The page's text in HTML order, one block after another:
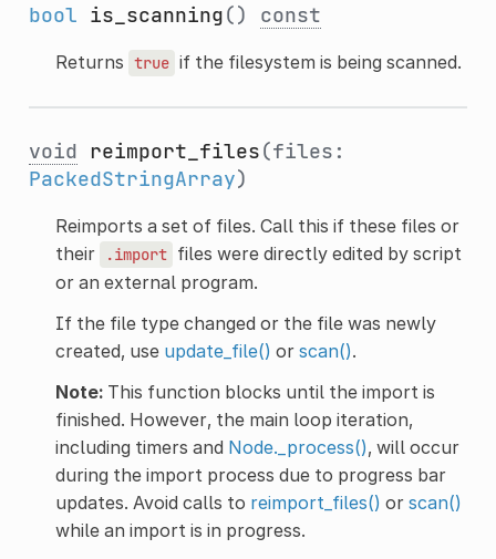
bool is_scanning() const
Returns true if the filesystem is being scanned.
void reimport_files(files:
PackedStringArray)
Reimports a set of files. Call this if these files or
their
.import files were directly edited by script
or an external program.
If the file type changed or the file was newly
created, use update_file() or scan().
Note:This function blocks until the import is
finished. However, the main loop iteration,
including timers and Node._process(), will occur
during the import process due to progress bar
updates. Avoid calls to reimport_files() or scan()
while an import is in progress.